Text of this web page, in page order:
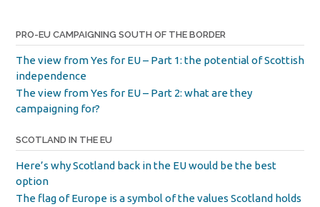
PRO-EU CAMPAIGNING SOUTH OF THE BORDER
The view from Yes for EU – Part 1: the potential of Scottish
independence
The view from Yes for EU – Part 2: what are they
campaigning for?
SCOTLAND IN THE EU
Here’s why Scotland back in the EU would be the best
option
The flag of Europe is a symbol of the values Scotland holds